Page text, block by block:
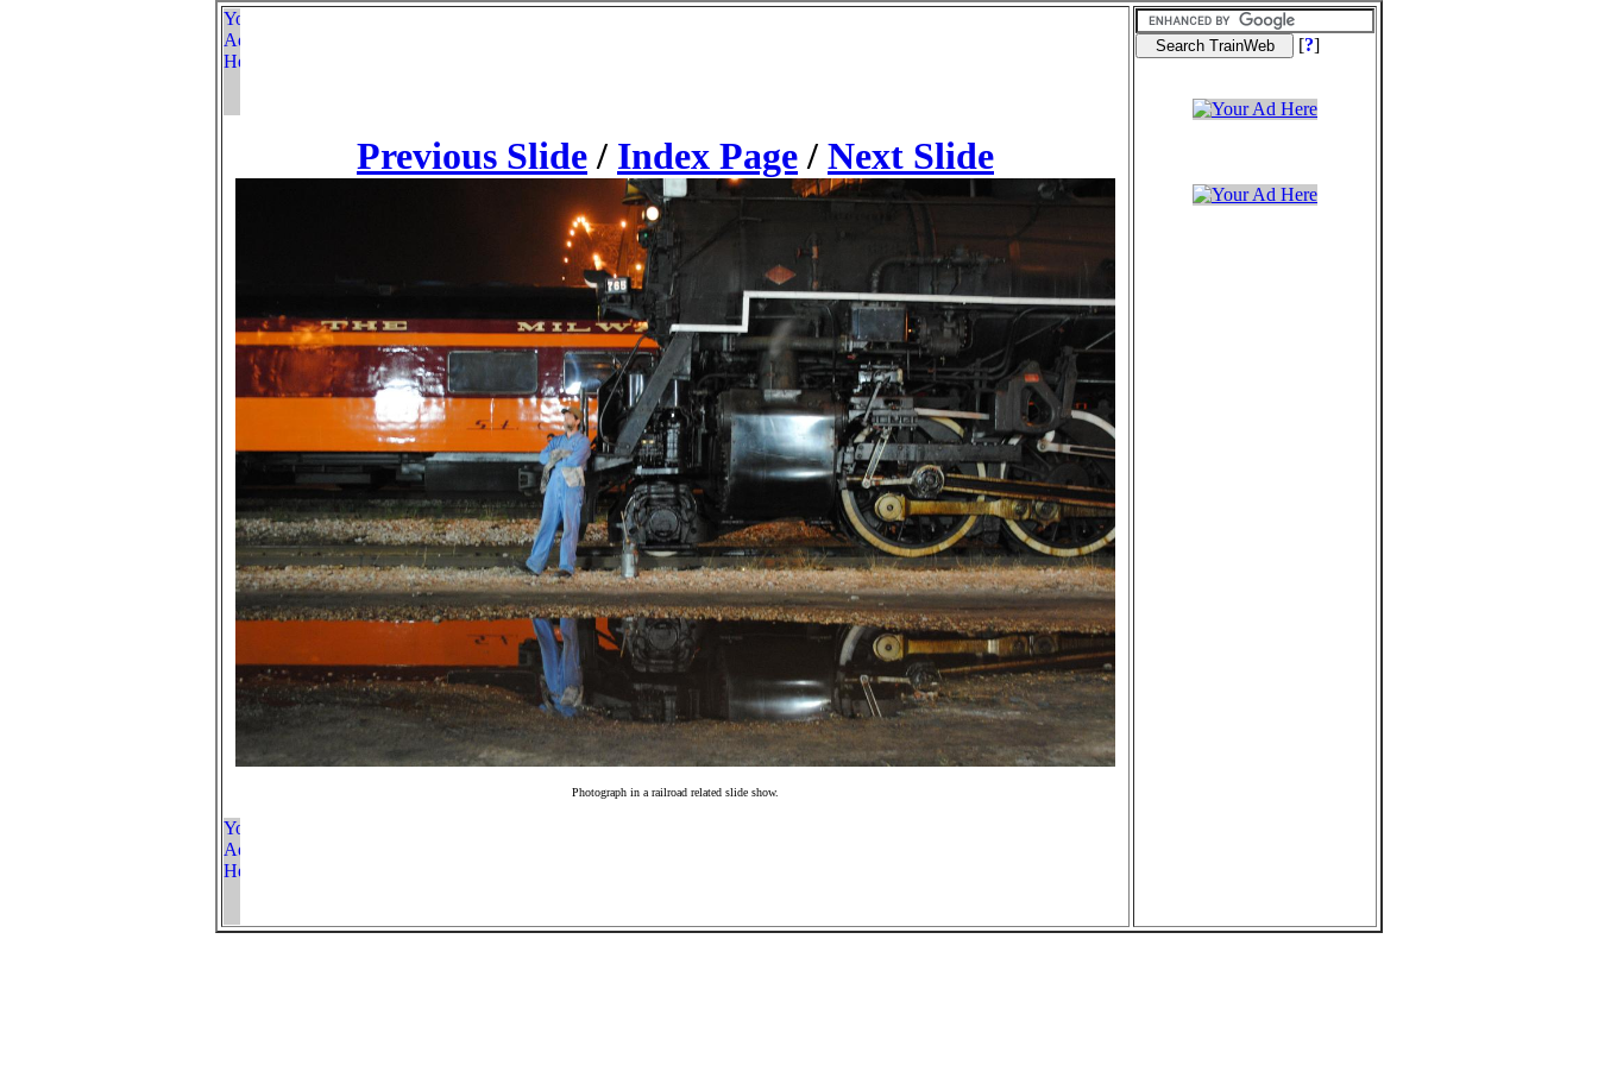
Previous Slide / Index Page / Next Slide
Photograph in a railroad related slide show.
[?]